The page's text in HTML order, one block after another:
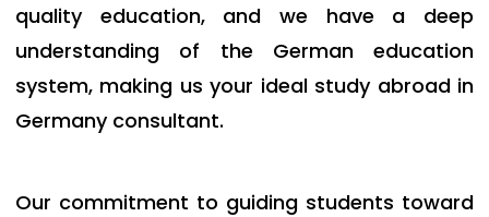
quality education, and we have a deep
understanding of the German education
system, making us your ideal study abroad in
Germany consultant.
Our commitment to guiding students toward